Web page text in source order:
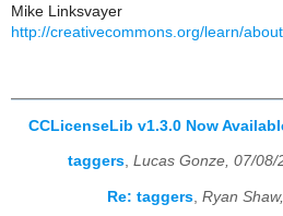
Mike Linksvayer
http://creativecommons.org/learn/
CCLicenseLib v1.3.0 Now
taggers, Lucas Gonze, 07/08/
Re: taggers Ryan